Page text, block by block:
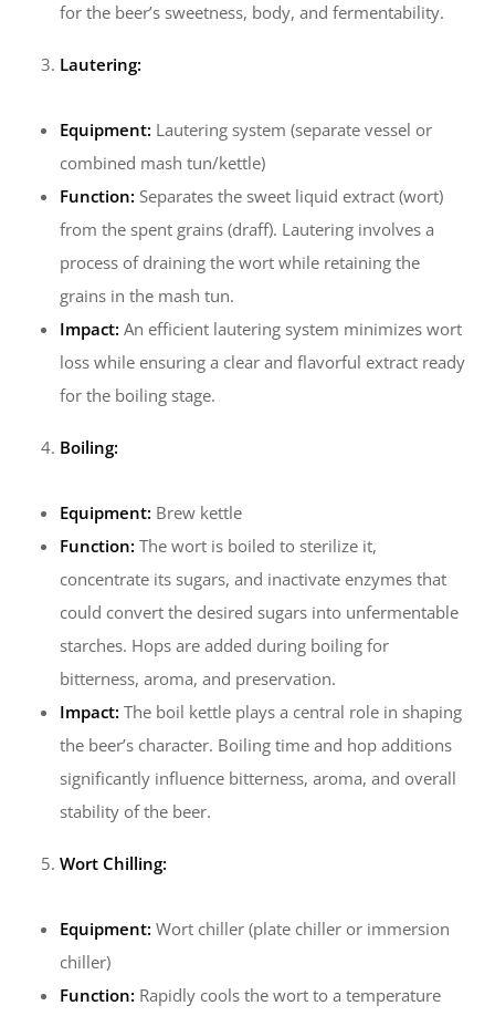
for the beer’s sweetness, body, and fermentability.
Lautering:
Equipment: Lautering system (separate vessel or
combined mash tun/kettle)
Function: Separates the sweet liquid extract (wort)
from the spent grains (draff). Lautering involves a
process of draining the wort while retaining the
grains in the mash tun.
Impact: An efficient lautering system minimizes wort
loss while ensuring a clear and flavorful extract ready
for the boiling stage.
Boiling:
Equipment: Brew kettle
Function: The wort is boiled to sterilize it,
concentrate its sugars, and inactivate enzymes that
could convert the desired sugars into unfermentable
starches. Hops are added during boiling for
bitterness, aroma, and preservation.
Impact: The boil kettle plays a central role in shaping
the beer’s character. Boiling time and hop additions
significantly influence bitterness, aroma, and overall
stability of the beer.
Wort Chilling:
Equipment: Wort chiller (plate chiller or immersion
chiller)
Function: Rapidly cools the wort to a temperature